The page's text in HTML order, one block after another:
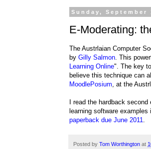
Sunday, September
E-Moderating:
The Austrlaian Computer
by Gilly Salmon . This
Learning Online". The key
believe this technique can
MoodlePosium , at the
I read the hardback
learning software
paperback due June 2011
Posted by Tom Worthington at